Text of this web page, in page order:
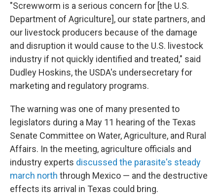
"Screwworm is a serious concern for [the U.S.
Department of Agriculture], our state partners, and
our livestock producers because of the damage
and disruption it would cause to the U.S. livestock
industry if not quickly identified and treated," said
Dudley Hoskins, the USDA's undersecretary for
marketing and regulatory programs.
The warning was one of many presented to
legislators during a May 11 hearing of the Texas
Senate Committee on Water, Agriculture, and Rural
Affairs. In the meeting, agriculture officials and
industry experts discussed the parasite's steady
march north through Mexico — and the destructive
effects its arrival in Texas could bring.